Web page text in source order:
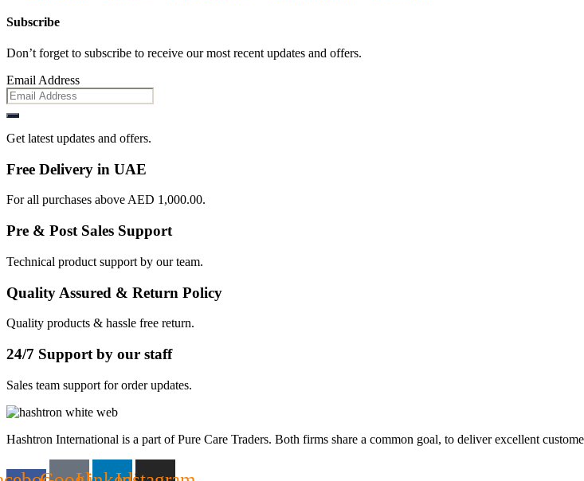
Subscribe
Don’t forget to subscribe to receive our most recent updates and offers.
Email Address
Get latest updates and offers.
Free Delivery in UAE
For all purchases above AED 1,000.00.
Pre & Post Sales Support
Technical product support by our team.
Quality Assured & Return Policy
Quality products & hassle free return.
24/7 Support by our staff
Sales team support for order updates.
Hashtron International is a part of Pure Care Traders. Both firms share a common goal, to deliver excellent